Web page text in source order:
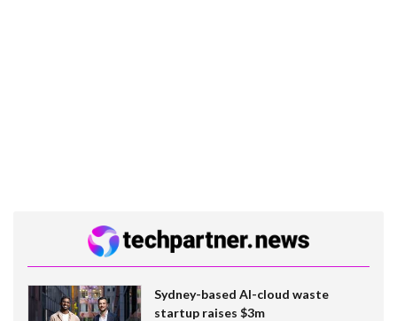
Sydney-based AI-cloud waste
startup raises $3m